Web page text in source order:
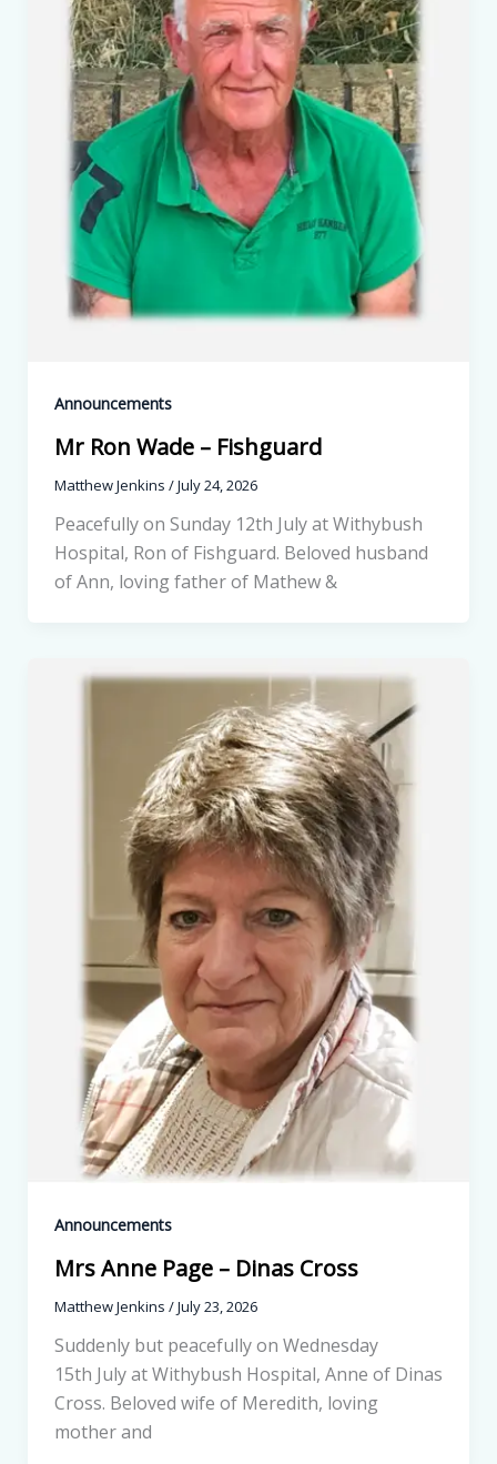
Announcements
Mr Ron Wade – Fishguard
Matthew Jenkins /July 24, 2026
Peacefully on Sunday 12th July at Withybush
Hospital, Ron of Fishguard. Beloved husband
of Ann, loving father of Mathew &
Announcements
Mrs Anne Page – Dinas Cross
Matthew Jenkins /July 23, 2026
Suddenly but peacefully on Wednesday
15th July at Withybush Hospital, Anne of Dinas
Cross. Beloved wife of Meredith, loving
mother and